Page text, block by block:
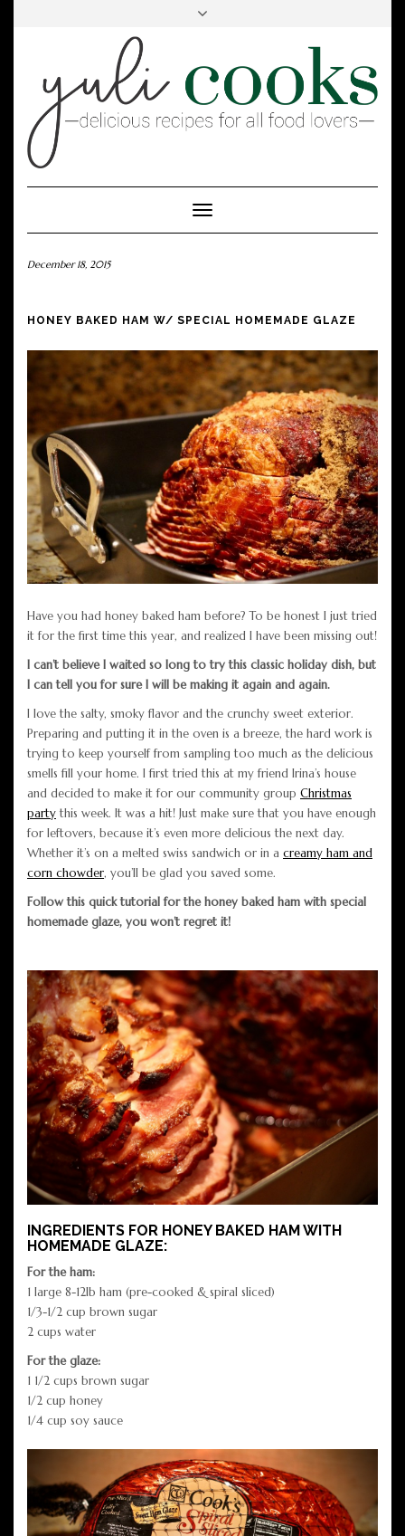
Toggle
Navigation
December 18, 2015
HONEY BAKED HAM W/ SPECIAL HOMEMADE GLAZE
Have you had honey baked ham before? To be honest I just tried
it for the first time this year, and realized I have been missing out!
I can’t believe I waited so long to try this classic holiday dish, but
I can tell you for sure I will be making it again and again.
I love the salty, smoky flavor and the crunchy sweet exterior.
Preparing and putting it in the oven is a breeze, the hard work is
trying to keep yourself from sampling too much as the delicious
smells fill your home. I first tried this at my friend Irina’s house
and decided to make it for our community group Christmas
partythis week. It was a hit! Just make sure that you have enough
for leftovers, because it’s even more delicious the next day.
Whether it’s on a melted swiss sandwich or in a creamy ham and
corn chowder, you’ll be glad you saved some.
Follow this quick tutorial for the honey baked ham with special
homemade glaze, you won’t regret it!
INGREDIENTS FOR HONEY BAKED HAM WITH
HOMEMADE GLAZE:
For the ham:
1 large 8-12lb ham (pre-cooked & spiral sliced)
1/3-1/2 cup brown sugar
2 cups water
For the glaze:
1 1/2 cups brown sugar
1/2 cup honey
1/4 cup soy sauce